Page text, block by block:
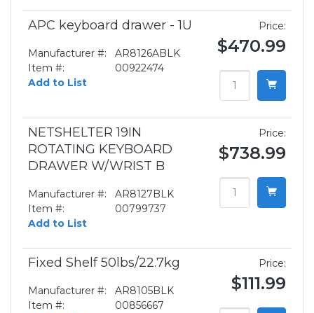
APC keyboard drawer - 1U
Manufacturer #:
AR8126ABLK
Item #:
00922474
Add to List
Price:
$470.99
NETSHELTER 19IN
ROTATING KEYBOARD
DRAWER W/WRIST B
Manufacturer #:
AR8127BLK
Item #:
00799737
Add to List
Price:
$738.99
Fixed Shelf 50lbs/22.7kg
Manufacturer #:
AR8105BLK
Item #:
00856667
Price:
$111.99